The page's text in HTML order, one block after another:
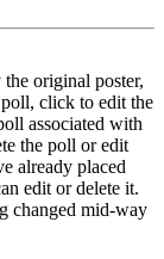
original poster,
click to edit the
associated with
the poll or edit
already placed
edit or delete it.
changed mid-way